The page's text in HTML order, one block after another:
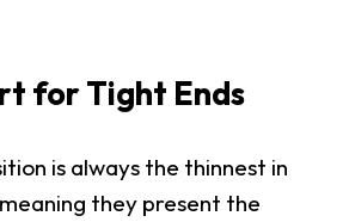
for Tight Ends
is always the thinnest in
they present the